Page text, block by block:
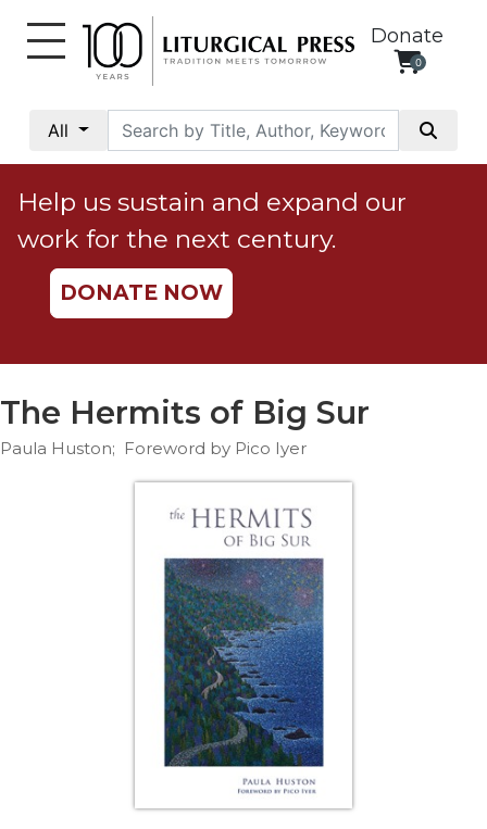
Donate
0
All
Social
Justice
Catholic
Social
Teaching
Ethics
Parish
Help us sustain and expand our
work for the next century.
DONATE NOW
The Hermits of Big Sur
Paula Huston; Foreword by Pico Iyer